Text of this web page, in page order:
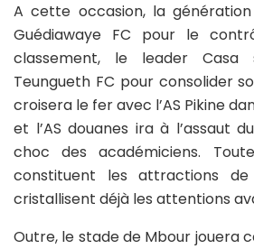
A cette occasion, la
Guédiawaye FC pour le
classement, le leader
Teungueth FC pour consolider
croisera le fer avec l’AS Pikine
et l’AS douanes ira à l’assaut
choc des académiciens.
constituent les attractions
cristallisent déjà les attentions
Outre, le stade de Mbour jouera